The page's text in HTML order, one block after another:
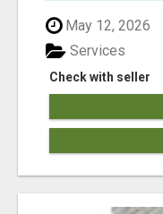
May 12, 2026
Check with seller
Services